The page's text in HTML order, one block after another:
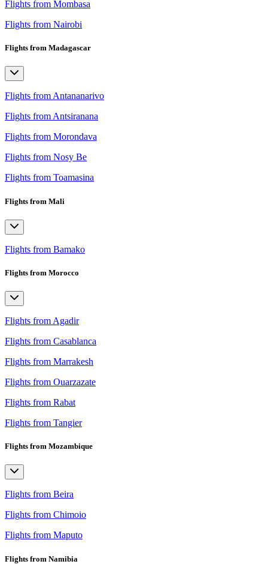
Flights from Mombasa
Flights from Nairobi
Flights from Madagascar
Flights from Antananarivo
Flights from Antsiranana
Flights from Morondava
Flights from Nosy Be
Flights from Toamasina
Flights from Mali
Flights from Bamako
Flights from Morocco
Flights from Agadir
Flights from Casablanca
Flights from Marrakesh
Flights from Ouarzazate
Flights from Rabat
Flights from Tangier
Flights from Mozambique
Flights from Beira
Flights from Chimoio
Flights from Maputo
Flights from Namibia